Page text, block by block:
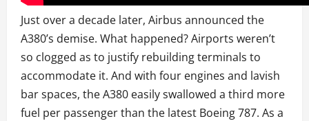
Just over a decade later, Airbus announced the
A380’s demise. What happened? Airports weren’t
so clogged as to justify rebuilding terminals to
accommodate it. And with four engines and lavish
bar spaces, the A380 easily swallowed a third more
fuel per passenger than the latest Boeing 787. As a